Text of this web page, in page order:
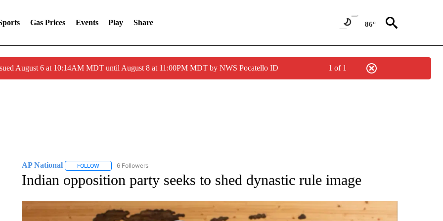
Gas Prices Events Play Share 86°
August 6 at 10:14AM MDT until August 8 at 11:00PM MDT by NWS Pocatello ID 1 of 1
AP National FOLLOWFOLLOW "AP NATIONAL" TO RECEIVE NOTIFICATIONS ABOUT NEW PAGES ON "AP NATIONAL".
6 Followers
Indian opposition party seeks to shed dynastic rule image